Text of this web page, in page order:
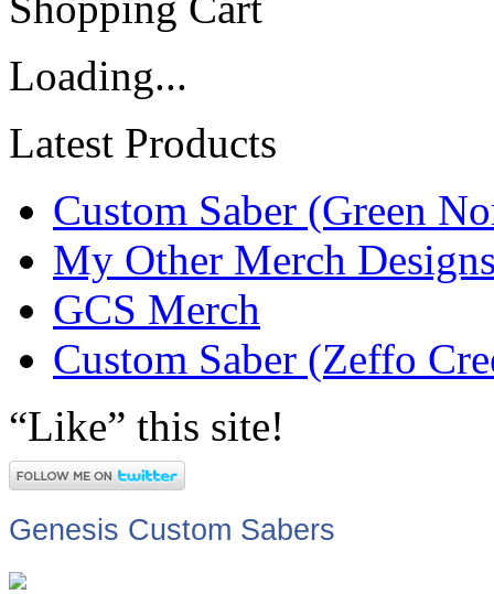
Loading...
Latest Products
Custom Saber (Green
My Other Merch
GCS Merch
Custom Saber (Zeffo
“Like” this site!
Genesis Custom Sabers